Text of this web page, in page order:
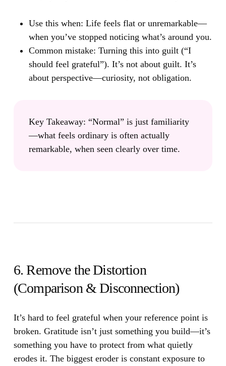
Use this when: Life feels flat or unremarkable—
when you’ve stopped noticing what’s around you.
Common mistake: Turning this into guilt (“I
should feel grateful”). It’s not about guilt. It’s
about perspective—curiosity, not obligation.
Key Takeaway: “Normal” is just familiarity
—what feels ordinary is often actually
remarkable, when seen clearly over time.
6. Remove the Distortion
(Comparison & Disconnection)
It’s hard to feel grateful when your reference point is
broken. Gratitude isn’t just something you build—it’s
something you have to protect from what quietly
erodes it. The biggest eroder is constant exposure to